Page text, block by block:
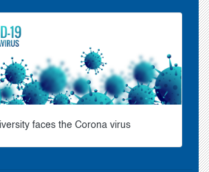
faces the Corona virus